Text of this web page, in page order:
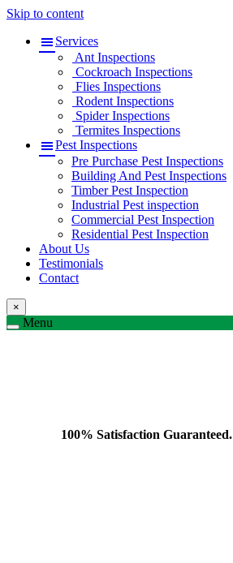
Skip to content
Services
Ant Inspections
Cockroach Inspections
Flies Inspections
Rodent Inspections
Spider Inspections
Termites Inspections
Pest Inspections
Pre Purchase Pest Inspections
Building And Pest Inspections
Timber Pest Inspection
Industrial Pest inspection
Commercial Pest Inspection
Residential Pest Inspection
About Us
Testimonials
Contact
×
Menu
100% Satisfaction Guaranteed.